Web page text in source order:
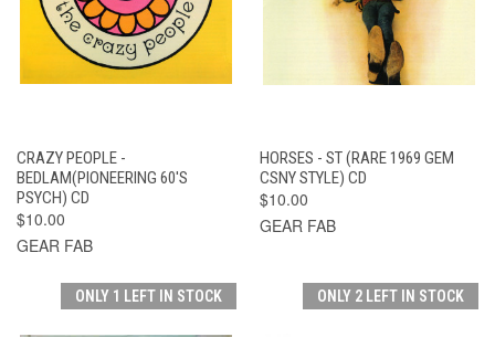
CRAZY PEOPLE -
BEDLAM(PIONEERING 60'S
PSYCH) CD
$10.00
GEAR FAB
HORSES - ST (RARE 1969 GEM
CSNY STYLE) CD
$10.00
GEAR FAB
ONLY 1 LEFT IN STOCK ONLY 2 LEFT IN STOCK